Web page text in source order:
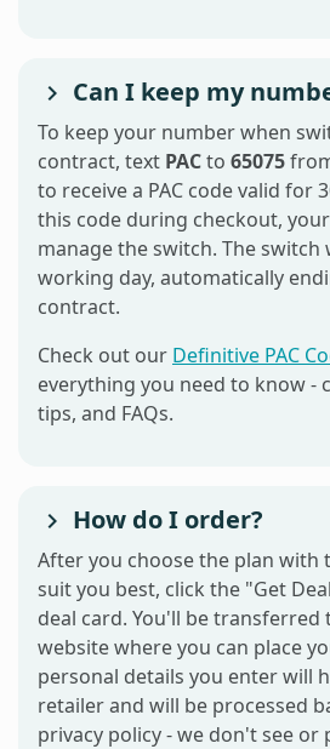
Can I keep my
To keep your number when
contract, text PACto 65075
to receive a PAC code valid for
this code during checkout,
manage the switch. The
working day, automatically
contract.
Check out our Definitive PAC
everything you need to know -
tips, and FAQs.
How do I order?
After you choose the plan with
suit you best, click the "Get
deal card. You'll be
website where you can place
personal details you enter will
retailer and will be processed
privacy policy - we don't see or